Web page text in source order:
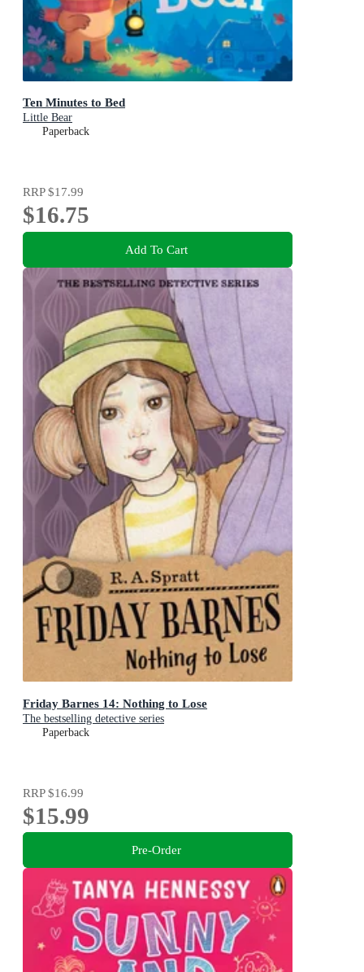
Ten Minutes to Bed
Little Bear
Paperback
RRP$17.99
$16.75
Add To Cart
Friday Barnes 14: Nothing to Lose
The bestselling detective series
Paperback
RRP$16.99
$15.99
Pre-Order